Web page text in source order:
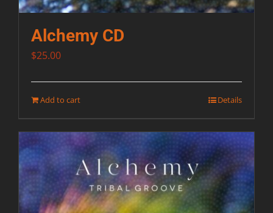
Alchemy CD
$25.00
Add to cart Details